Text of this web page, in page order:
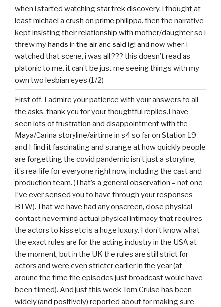
when i started watching star trek discovery, i thought at
least michael a crush on prime philippa. then the narrative
kept insisting their relationship with mother/daughter so i
threw my hands in the air and said ig! and now when i
watched that scene, i was all ??? this doesn’t read as
platonic to me. it can’t be just me seeing things with my
own two lesbian eyes (1/2)
First off, I admire your patience with your answers to all
the asks, thank you for your thoughtful replies.I have
seen lots of frustration and disappointment with the
Maya/Carina storyline/airtime in s4 so far on Station 19
and I find it fascinating and strange at how quickly people
are forgetting the covid pandemic isn’t just a storyline,
it’s real life for everyone right now, including the cast and
production team. (That’s a general observation – not one
I’ve ever sensed you to have through your responses
BTW). That we have had any onscreen, close physical
contact nevermind actual physical intimacy that requires
the actors to kiss etc is a huge luxury. I don’t know what
the exact rules are for the acting industry in the USA at
the moment, but in the UK the rules are still strict for
actors and were even stricter earlier in the year (at
around the time the episodes just broadcast would have
been filmed). And just this week Tom Cruise has been
widely (and positively) reported about for making sure